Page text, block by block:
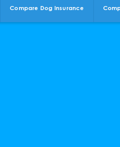
Compare Dog Insurance